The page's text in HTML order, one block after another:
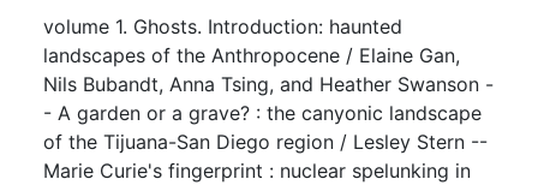
volume 1. Ghosts. Introduction: haunted
landscapes of the Anthropocene / Elaine Gan,
Nils Bubandt, Anna Tsing, and Heather Swanson -
- A garden or a grave? : the canyonic landscape
of the Tijuana-San Diego region / Lesley Stern --
Marie Curie's fingerprint : nuclear spelunking in